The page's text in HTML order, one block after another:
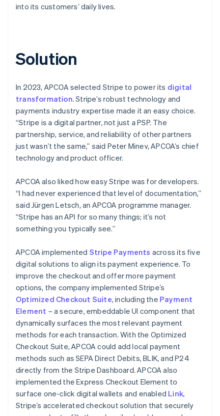
into its customers’ daily lives.
Solution
In 2023, APCOA selected Stripe to power its digital
transformation. Stripe’s robust technology and
payments industry expertise made it an easy choice.
“Stripe is a digital partner, not just a PSP. The
partnership, service, and reliability of other partners
just wasn’t the same,” said Peter Minev, APCOA’s chief
technology and product officer.
APCOA also liked how easy Stripe was for developers.
“I had never experienced that level of documentation,”
said Jürgen Letsch, an APCOA programme manager.
“Stripe has an API for so many things; it’s not
something you typically see.”
APCOA implemented Stripe Payments across its five
digital solutions to align its payment experience. To
improve the checkout and offer more payment
options, the company implemented Stripe’s
Optimized Checkout Suite, including the Payment
Element – a secure, embeddable UI component that
dynamically surfaces the most relevant payment
methods for each transaction. With the Optimized
Checkout Suite, APCOA could add local payment
methods such as SEPA Direct Debits, BLIK, and P24
directly from the Stripe Dashboard. APCOA also
implemented the Express Checkout Element to
surface one-click digital wallets and enabled Link,
Stripe’s accelerated checkout solution that securely